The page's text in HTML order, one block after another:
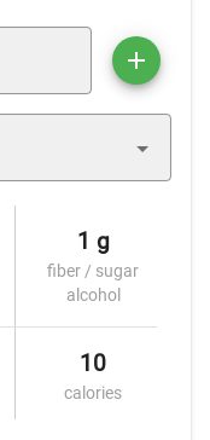
1 g
fiber / sugar
alcohol
10
calories